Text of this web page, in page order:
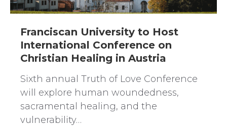
Franciscan University to Host
International Conference on
Christian Healing in Austria
Sixth annual Truth of Love Conference
will explore human woundedness,
sacramental healing, and the
vulnerability…